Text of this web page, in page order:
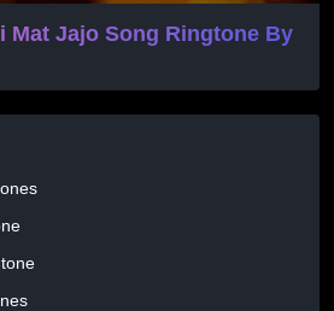
Mat Jajo Song Ringtone By